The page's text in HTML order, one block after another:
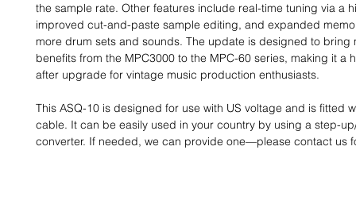
the sample rate. Other features include real-time tuning via a
improved cut-and-paste sample editing, and expanded
more drum sets and sounds. The update is designed to bring
benefits from the MPC3000 to the MPC-60 series, making it a
after upgrade for vintage music production enthusiasts.
This ASQ-10 is designed for use with US voltage and is fitted
cable. It can be easily used in your country by using a step-
converter. If needed, we can provide one—please contact us